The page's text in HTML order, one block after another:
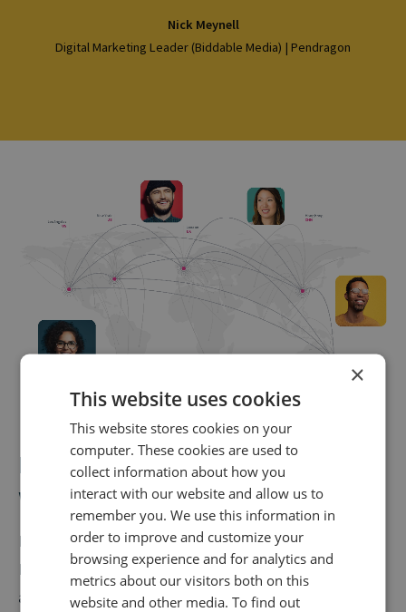
Nick Meynell
Digital Marketing Leader (Biddable Media) | Pendragon
Insights to trust,
wherever you are
Infinity’s unmatched data accuracy is combined with
Meta's latest Conversions API for long-term stability
and reliability. We are the only EMEA call tracking
×
This website uses cookies
This website stores cookies on your
computer. These cookies are used to
collect information about how you
interact with our website and allow us to
remember you. We use this information in
order to improve and customize your
browsing experience and for analytics and
metrics about our visitors both on this
website and other media. To find out